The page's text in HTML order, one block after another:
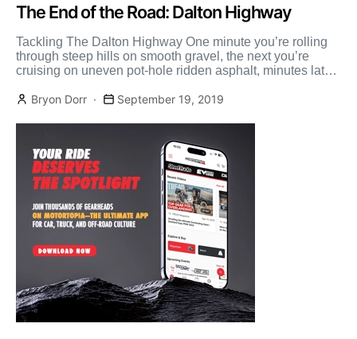
The End of the Road: Dalton Highway
Tackling The Dalton Highway One minute you’re rolling
through steep hills on smooth gravel, the next you’re
cruising on uneven pot-hole ridden asphalt, minutes later
Bryon Dorr
September 19, 2019